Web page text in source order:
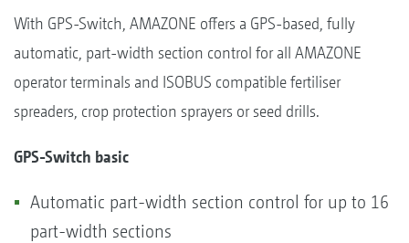
With GPS-Switch, AMAZONE offers a GPS-based, fully
automatic, part-width section control for all AMAZONE
operator terminals and ISOBUS compatible fertiliser
spreaders, crop protection sprayers or seed drills.
GPS-Switch basic
Automatic part-width section control for up to 16
part-width sections